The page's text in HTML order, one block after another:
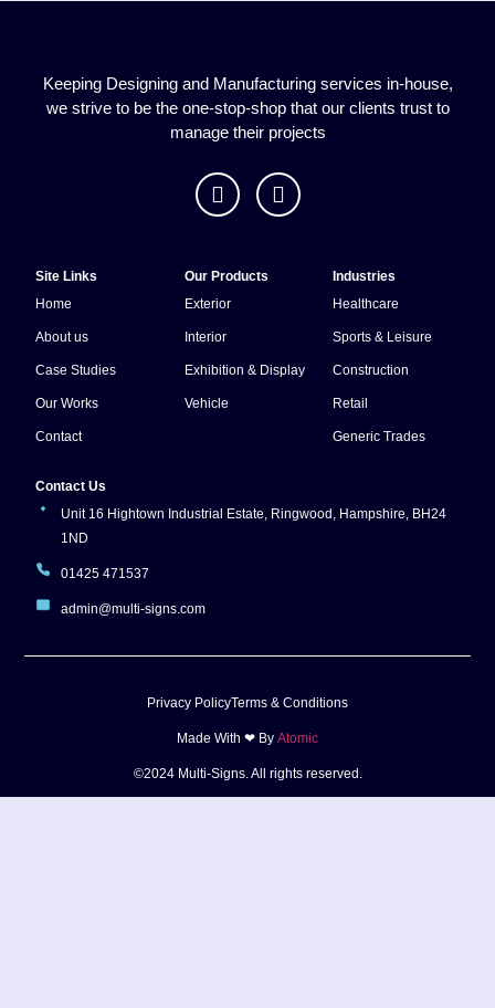
Keeping Designing and Manufacturing services in-house,
we strive to be the one-stop-shop that our clients trust to
manage their projects
Site Links
Home
About us
Case Studies
Our Works
Contact
Our Products
Exterior
Interior
Exhibition & Display
Vehicle
Industries
Healthcare
Sports & Leisure
Construction
Retail
Generic Trades
Contact Us
Unit 16 Hightown Industrial Estate, Ringwood, Hampshire, BH24
1ND
01425 471537
admin@multi-signs.com
Privacy PolicyTerms & Conditions
Made With ❤ By Atomic
©2024 Multi-Signs. All rights reserved.